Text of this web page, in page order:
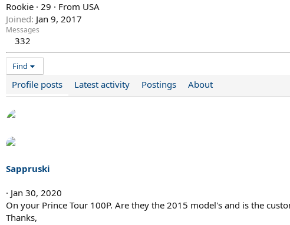
Rookie · 29 · From USA
Joined Jan 9, 2017
Messages
332
Find
Profile posts Latest activity Postings About
Sappruski
Jan 30, 2020
On your Prince Tour 100P. Are they the 2015 model's and is the
Thanks,